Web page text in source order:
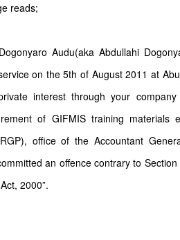
reads;
Audu(aka Abdullahi
on the 5th of August 2011 at
interest through your
of GIFMIS training materials
office of the Accountant
an offence contrary to
2000”.